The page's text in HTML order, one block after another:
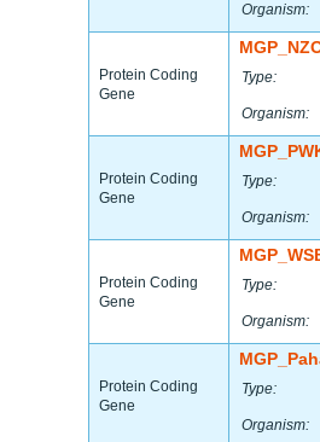
Organism:
Protein Coding
Gene
Type:
Organism:
Protein Coding
Gene
Type:
Organism:
Protein Coding
Gene
Type:
Organism:
Protein Coding
Gene
Type:
Organism: